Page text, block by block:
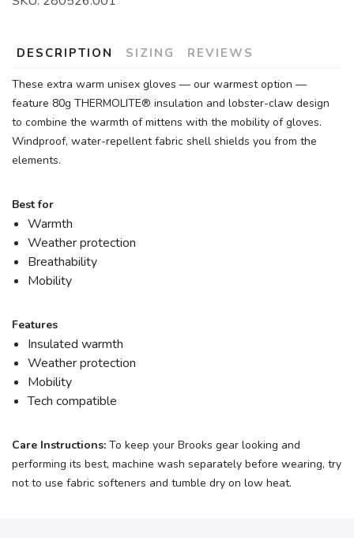
DESCRIPTION SIZING REVIEWS
These extra warm unisex gloves — our warmest option —
feature 80g THERMOLITE® insulation and lobster-claw design
to combine the warmth of mittens with the mobility of gloves.
Windproof, water-repellent fabric shell shields you from the
elements.
Best for
Warmth
Weather protection
Breathability
Mobility
Features
Insulated warmth
Weather protection
Mobility
Tech compatible
Care Instructions: To keep your Brooks gear looking and
performing its best, machine wash separately before wearing, try
not to use fabric softeners and tumble dry on low heat.